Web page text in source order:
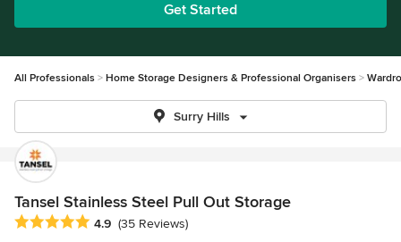
Get Started
All Professionals Home Storage Designers & Professional Organisers
Surry Hills
Tansel Stainless Steel Pull Out Storage
Average rating: 4.9 out of 5 stars
4.9 (35 Reviews)